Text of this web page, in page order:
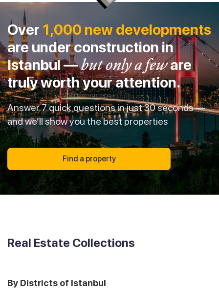
Over 1,000 new developments
are under construction in
Istanbul —but only a feware
truly worth your attention.
Answer 7 quick questions in just 30 seconds —
and we’ll show you the best properties
Find a property
Real Estate Collections
By Districts of Istanbul